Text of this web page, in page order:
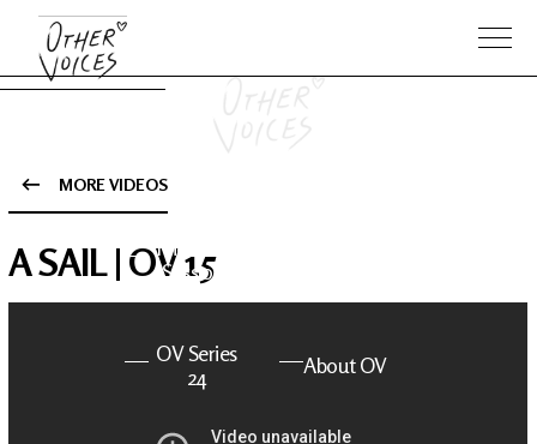
The Anam
Sessions
OV Series
24
About OV
MORE VIDEOS
A SAIL | OV 15